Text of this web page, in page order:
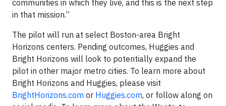
communities in which they live, and this is the next step
in that mission.”
The pilot will run at select Boston-area Bright
Horizons centers. Pending outcomes, Huggies and
Bright Horizons will look to potentially expand the
pilot in other major metro cities. To learn more about
Bright Horizons and Huggies, please visit
BrightHorizons.com or Huggies.com, or follow along on